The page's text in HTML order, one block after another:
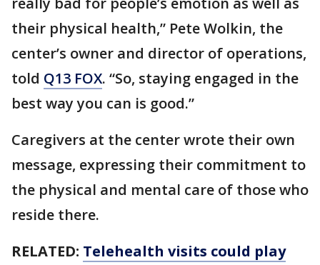
their physical health,” Pete Wolkin, the
center’s owner and director of operations,
told Q13 FOX. “So, staying engaged in the
best way you can is good.”
Caregivers at the center wrote their own
message, expressing their commitment to
the physical and mental care of those who
reside there.
RELATED: Telehealth visits could play